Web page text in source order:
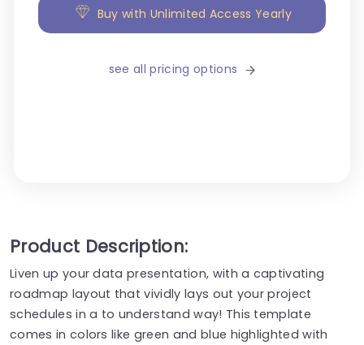
Buy with Unlimited Access Yearly
see all pricing options
Product Description:
Liven up your data presentation, with a captivating
roadmap layout that vividly lays out your project
schedules in a to understand way! This template
comes in colors like green and blue highlighted with